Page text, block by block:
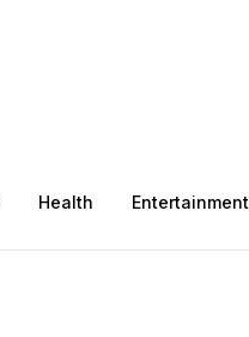
Health Entertainment